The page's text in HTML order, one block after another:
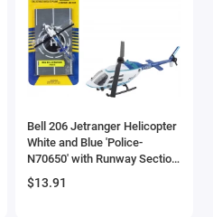
Bell 206 Jetranger Helicopter
White and Blue 'Police-
N70650' with Runway Section
Diecast Model by Runway24
$13.91